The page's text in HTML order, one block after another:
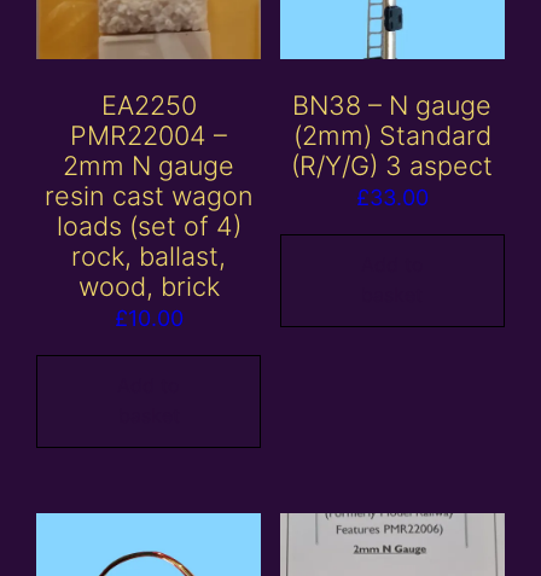
EA2250
PMR22004 –
2mm N gauge
resin cast wagon
loads (set of 4)
rock, ballast,
wood, brick
£10.00
BN38 – N gauge
(2mm) Standard
(R/Y/G) 3 aspect
£33.00